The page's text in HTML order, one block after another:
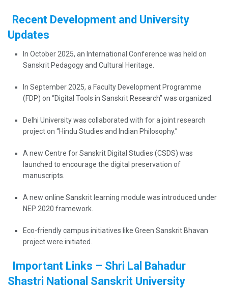
Recent Development and University
Updates
In October 2025, an International Conference was held on
Sanskrit Pedagogy and Cultural Heritage.
In September 2025, a Faculty Development Programme
(FDP) on “Digital Tools in Sanskrit Research” was organized.
Delhi University was collaborated with for a joint research
project on “Hindu Studies and Indian Philosophy.”
A new Centre for Sanskrit Digital Studies (CSDS) was
launched to encourage the digital preservation of
manuscripts.
A new online Sanskrit learning module was introduced under
NEP 2020 framework.
Eco-friendly campus initiatives like Green Sanskrit Bhavan
project were initiated.
Important Links – Shri Lal Bahadur
Shastri National Sanskrit University